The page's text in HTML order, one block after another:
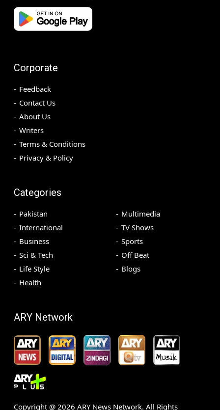
Corporate
Feedback
Contact Us
About Us
Writers
Terms & Conditions
Privacy & Policy
Categories
Pakistan
International
Business
Sci & Tech
Life Style
Health
Multimedia
TV Shows
Sports
Off Beat
Blogs
ARY Network
Copyright @ 2026 ARY News Network. All Rights